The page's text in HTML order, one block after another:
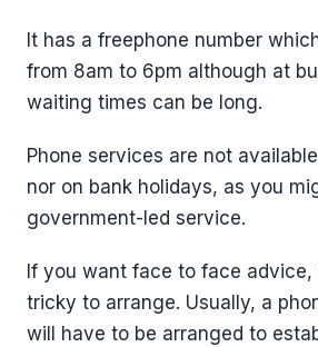
It has a freephone number
from 8am to 6pm although at
waiting times can be long.
Phone services are not
nor on bank holidays, as you
government-led service.
If you want face to face
tricky to arrange. Usually, a
will have to be arranged to